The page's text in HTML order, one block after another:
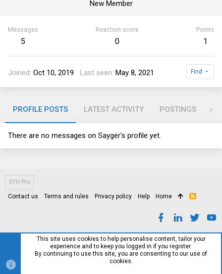
New Member
Messages
5
Reaction score
0
Points
1
Joined Oct 10, 2019 Last seen May 8, 2021 Find
PROFILE POSTS LATEST ACTIVITY POSTINGS
There are no messages on Sayger's profile yet.
STH Pro
Contact us Terms and rules Privacy policy Help Home
R
This site uses cookies to help personalise content, tailor your
experience and to keep you logged in if you register.
By continuing to use this site, you are consenting to our use of
cookies.